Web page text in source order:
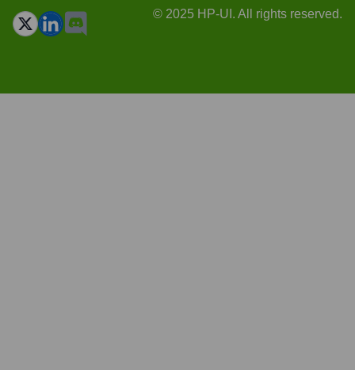
© 2025 HP-UI. All rights reserved.